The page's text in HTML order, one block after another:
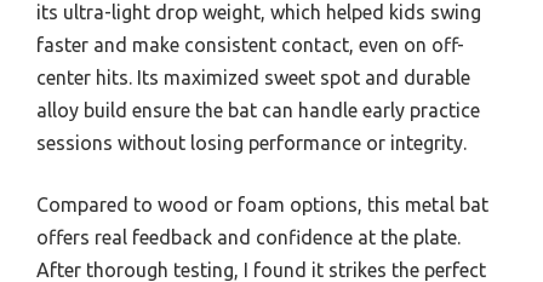
its ultra-light drop weight, which helped kids swing
faster and make consistent contact, even on off-
center hits. Its maximized sweet spot and durable
alloy build ensure the bat can handle early practice
sessions without losing performance or integrity.
Compared to wood or foam options, this metal bat
offers real feedback and confidence at the plate.
After thorough testing, I found it strikes the perfect